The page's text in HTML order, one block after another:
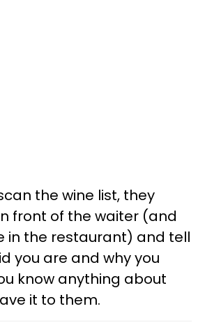
the wine list, they
front of the waiter (and
in the restaurant) and tell
you are and why you
know anything about
it to them.